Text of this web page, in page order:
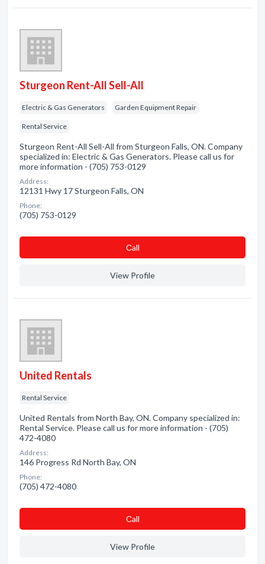
Sturgeon Rent-All Sell-All
Electric & Gas Generators Garden Equipment Repair
Rental Service
Sturgeon Rent-All Sell-All from Sturgeon Falls, ON. Company
specialized in: Electric & Gas Generators. Please call us for
more information - (705) 753-0129
Address:
12131 Hwy 17 Sturgeon Falls, ON
Phone:
(705) 753-0129
Сall
View Profile
United Rentals
Rental Service
United Rentals from North Bay, ON. Company specialized in:
Rental Service. Please call us for more information - (705)
472-4080
Address:
146 Progress Rd North Bay, ON
Phone:
(705) 472-4080
Сall
View Profile